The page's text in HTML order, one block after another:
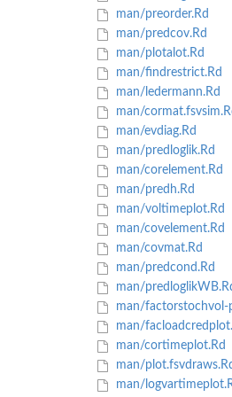
man/preorder.Rd
man/predcov.Rd
man/plotalot.Rd
man/findrestrict.Rd
man/ledermann.Rd
man/
man/evdiag.Rd
man/predloglik.Rd
man/corelement.Rd
man/predh.Rd
man/voltimeplot.Rd
man/covelement.Rd
man/covmat.Rd
man/predcond.Rd
man/
man/factorstochvol-
man/
man/cortimeplot.Rd
man/
man/